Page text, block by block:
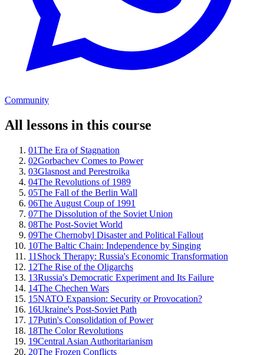
Community
All lessons in this course
01The Era of Stagnation
02Gorbachev Comes to Power
03Glasnost and Perestroika
04The Revolutions of 1989
05The Fall of the Berlin Wall
06The August Coup of 1991
07The Dissolution of the Soviet Union
08The Post-Soviet World
09The Chernobyl Disaster and Political Fallout
10The Baltic Chain: Independence by Singing
11 Shock Therapy: Russia's Economic Transformation
12The Rise of the Oligarchs
13Russia's Democratic Experiment and Its Failure
14The Chechen Wars
15NATO Expansion: Security or Provocation?
16Ukraine's Post-Soviet Path
17Putin's Consolidation of Power
18The Color Revolutions
19Central Asian Authoritarianism
20The Frozen Conflicts